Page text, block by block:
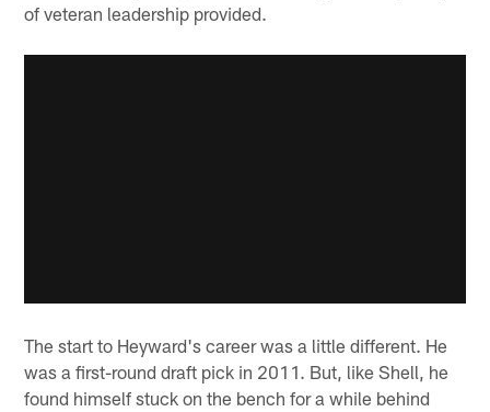
of veteran leadership provided.
The start to Heyward's career was a little different. He
was a first-round draft pick in 2011. But, like Shell, he
found himself stuck on the bench for a while behind